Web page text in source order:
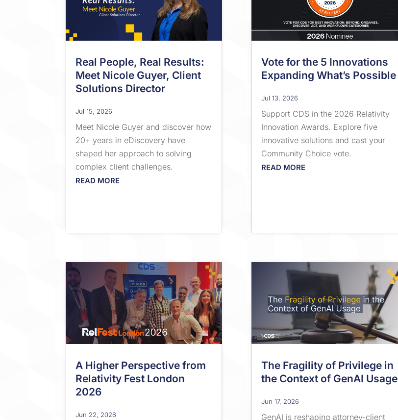
Real People, Real Results:
Meet Nicole Guyer, Client
Solutions Director
Jul 15, 2026
Meet Nicole Guyer and discover how
20+ years in eDiscovery have
shaped her approach to solving
complex client challenges.
READ MORE
A Higher Perspective from
Relativity Fest London
2026
Jun 22, 2026
Vote for the 5 Innovations
Expanding What’s Possible
Jul 13, 2026
Support CDS in the 2026 Relativity
Innovation Awards. Explore five
innovative solutions and cast your
Community Choice vote.
READ MORE
The Fragility of Privilege in
the Context of GenAI Usage
Jun 17, 2026
GenAI is reshaping attorney-client